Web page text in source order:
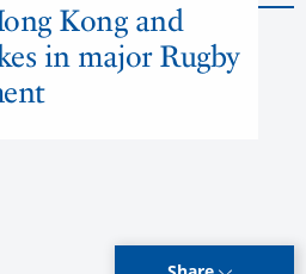
Kong and
in major Rugby